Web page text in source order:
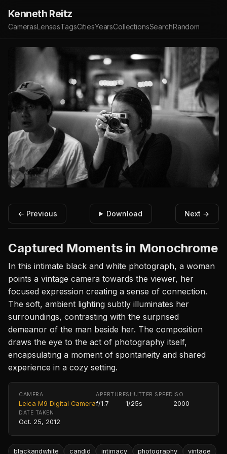
Kenneth Reitz
CamerasLensesTagsCitiesYearsCollectionsSearchRandom
← Previous Download Next →
Captured Moments in Monochrome
In this intimate black and white photograph, a woman
points a vintage camera towards the viewer, her
focused expression creating a sense of connection.
The soft, ambient lighting subtly illuminates her
surroundings, contrasting with the surprised
demeanor of the man beside her. The composition
draws the eye to the act of photography itself,
encapsulating a moment of spontaneity and shared
experience in a cozy setting.
CAMERA
Leica M9 Digital Camera
APERTURE
f/1.7
SHUTTER SPEED
1/25s
ISO
2000
DATE TAKEN
Oct. 25, 2012
blackandwhite candid intimacy photography vintage